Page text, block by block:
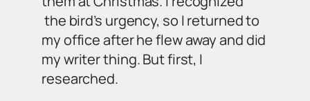
the bird’s urgency, so I returned to
my office after he flew away and did
my writer thing. But first, I
researched.